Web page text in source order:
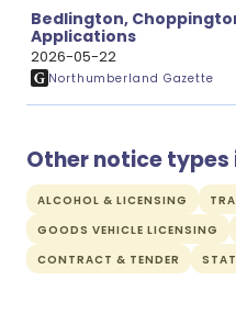
Bedlington,
Applications
2026-05-22
Northumberland Gazette
Other notice
ALCOHOL & LICENSING
GOODS VEHICLE LICENSING
CONTRACT & TENDER